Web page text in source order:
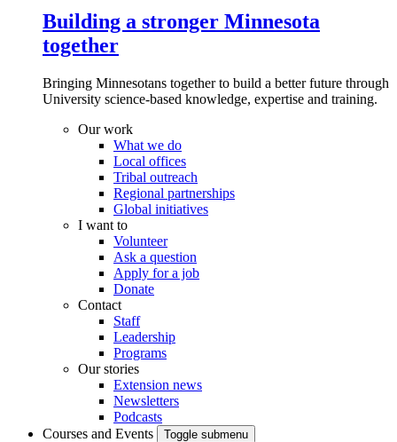
Building a stronger Minnesota
together
Bringing Minnesotans together to build a better future through
University science-based knowledge, expertise and training.
Our work
What we do
Local offices
Tribal outreach
Regional partnerships
Global initiatives
I want to
Volunteer
Ask a question
Apply for a job
Donate
Contact
Staff
Leadership
Programs
Our stories
Extension news
Newsletters
Podcasts
Courses and Events
Toggle submenu